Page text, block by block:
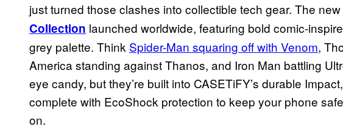
just turned those clashes into collectible tech gear. The new
Collection launched worldwide, featuring bold comic-
grey palette. Think Spider-Man squaring off with Venom,
America standing against Thanos, and Iron Man battling
eye candy, but they’re built into CASETiFY’s durable
complete with EcoShock protection to keep your phone
on.